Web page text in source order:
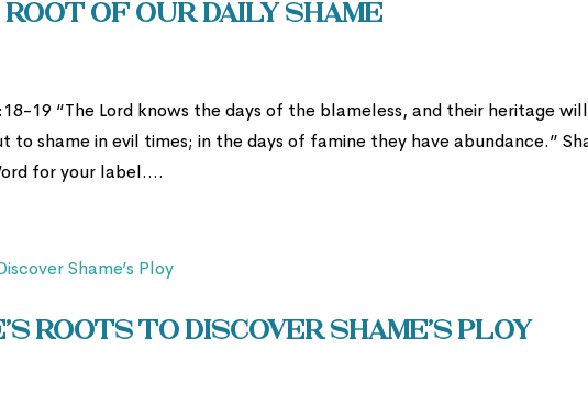
of Our Daily Shame
19 “The Lord knows the days of the blameless, and their heritage will
shame in evil times; in the days of famine they have abundance.”
for your label....
Roots to Discover Shame’s Ploy